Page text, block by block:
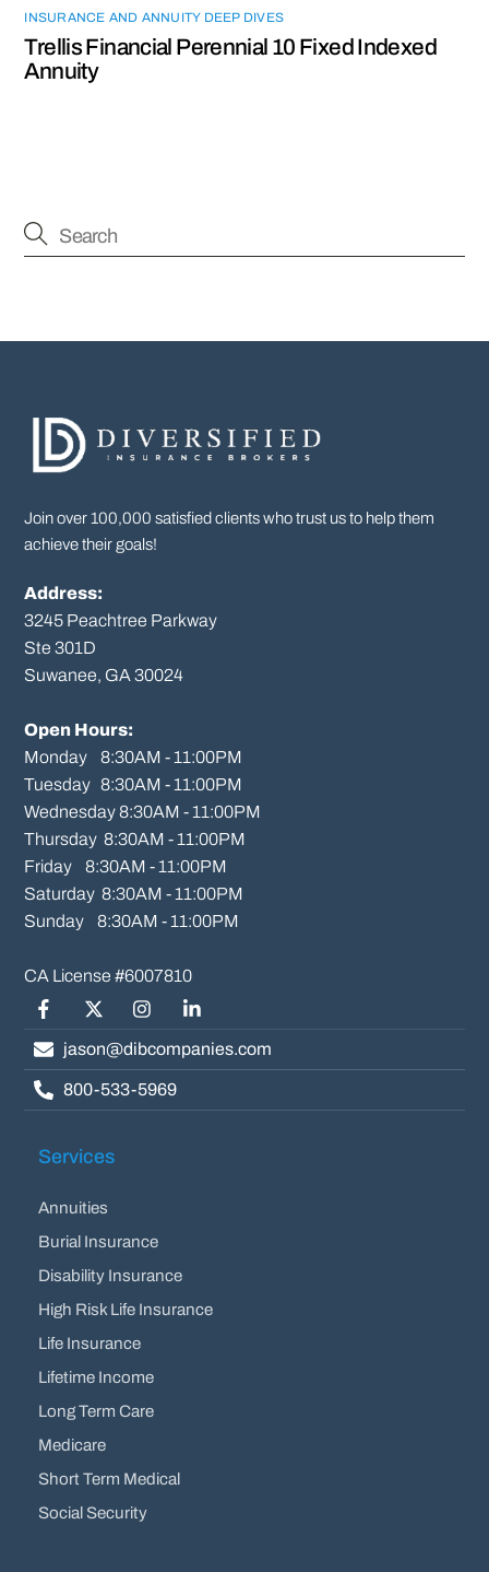
INSURANCE AND ANNUITY DEEP DIVES
Trellis Financial Perennial 10 Fixed Indexed
Annuity
Join over 100,000 satisfied clients who trust us to help them
achieve their goals!
Address:
3245 Peachtree Parkway
Ste 301D
Suwanee, GA 30024
Open Hours:
Monday    8:30AM - 11:00PM
Tuesday   8:30AM - 11:00PM
Wednesday 8:30AM - 11:00PM
Thursday  8:30AM - 11:00PM
Friday    8:30AM - 11:00PM
Saturday  8:30AM - 11:00PM
Sunday    8:30AM - 11:00PM
FacebookTwitter/XInstagramLinkedIn
jason@dibcompanies.com
800-533-5969
Services
Annuities
Burial Insurance
Disability Insurance
High Risk Life Insurance
Life Insurance
Lifetime Income
Long Term Care
Medicare
Short Term Medical
Social Security